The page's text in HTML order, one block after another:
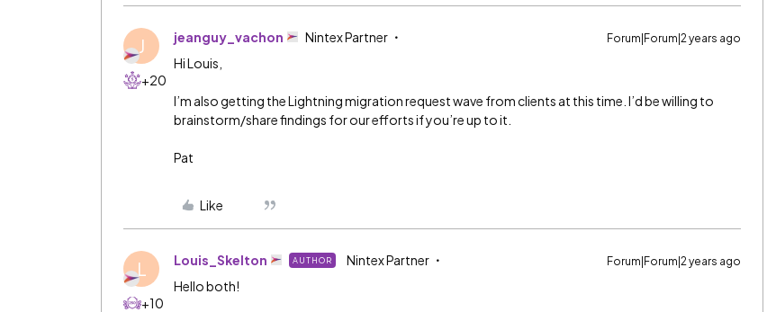
J
+20
jeanguy_vachon Nintex Partner Forum|Forum|2 years ago
Hi Louis,
I’m also getting the Lightning migration request wave from clients at this time. I’d be willing to
brainstorm/share findings for our efforts if you’re up to it.
Pat
Like
L
+10
Louis_Skelton AUTHOR Nintex Partner Forum|Forum|2 years ago
Hello both!